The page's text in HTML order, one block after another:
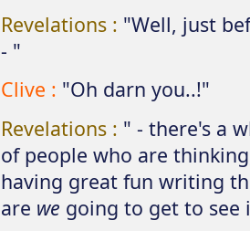
Revelations : "Well, just
- "
Clive : "Oh darn you..!"
Revelations : " - there's a
of people who are
having great fun writing
are we going to get to see